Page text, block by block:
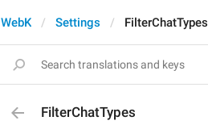
WebK Settings FilterChatTypes
FilterChatTypes